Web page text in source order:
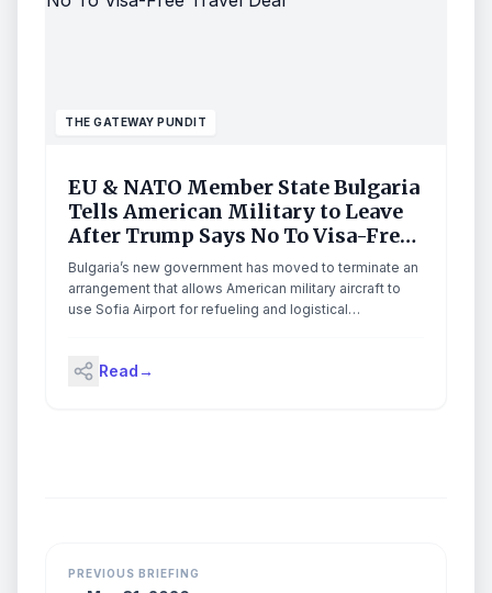
THE GATEWAY PUNDIT
EU & NATO Member State Bulgaria
Tells American Military to Leave
After Trump Says No To Visa-Free
Travel Deal
Bulgaria’s new government has moved to terminate an
arrangement that allows American military aircraft to
use Sofia Airport for refueling and logistical
travel to Bulgarian citizens. The post EU & NATO
Read→
PREVIOUS BRIEFING